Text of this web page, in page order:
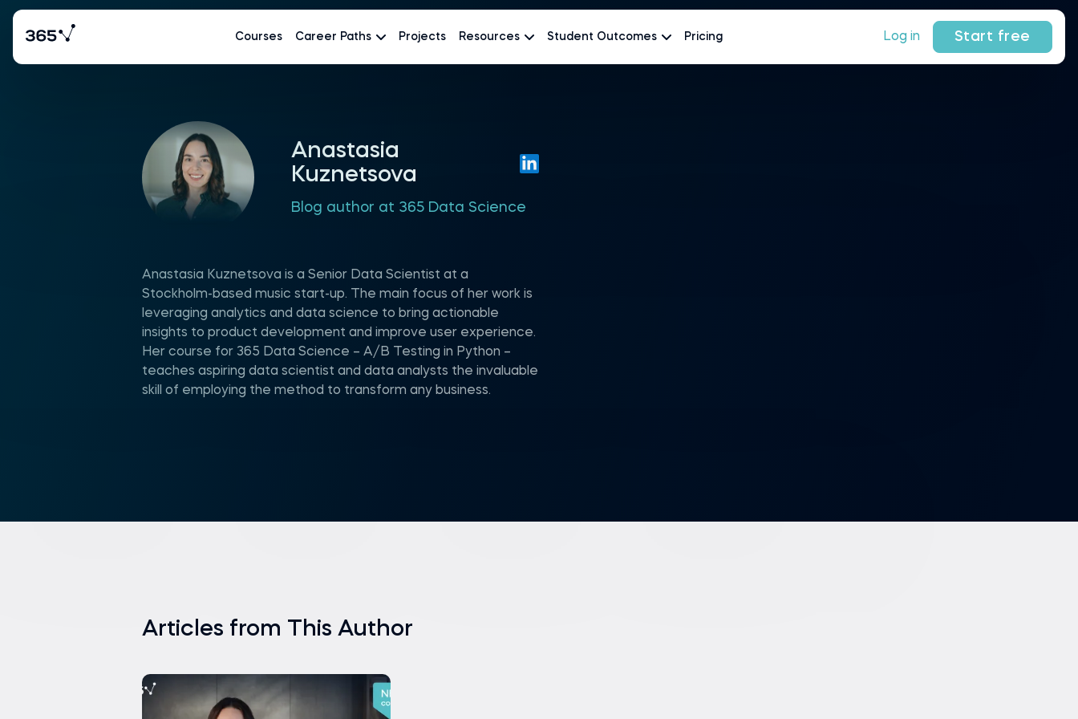
Courses Career Paths Projects Resources Student Outcomes Pricing Log in Start free
Anastasia
Kuznetsova
Blog author at 365 Data Science
Anastasia Kuznetsova is a Senior Data Scientist at a
Stockholm-based music start-up. The main focus of her work is
leveraging analytics and data science to bring actionable
insights to product development and improve user experience.
Her course for 365 Data Science – A/B Testing in Python –
teaches aspiring data scientist and data analysts the invaluable
skill of employing the method to transform any business.
Articles from This Author